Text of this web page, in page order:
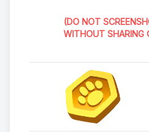
(DO NOT
WITHOUT SHARING